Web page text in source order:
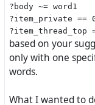
?body ~= word1
?item_private ==
?item_thread_top
based on your
only with one
words.
What I wanted to